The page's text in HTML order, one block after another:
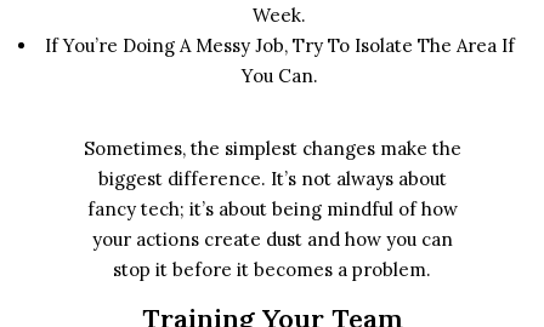
Week.
If You’re Doing A Messy Job, Try To Isolate The Area If
You Can.
Sometimes, the simplest changes make the
biggest difference. It’s not always about
fancy tech; it’s about being mindful of how
your actions create dust and how you can
stop it before it becomes a problem.
Training Your Team